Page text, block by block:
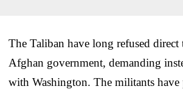
The Taliban have long refused
Afghan government, demanding
with Washington. The militants have